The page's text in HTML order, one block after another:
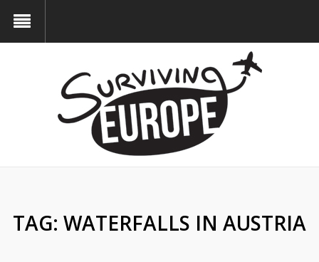
TAG: WATERFALLS IN AUSTRIA